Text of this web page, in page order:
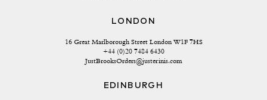
LONDON
16 Great Marlborough Street London W1F 7HS
+44 (0)20 7484 6430
JustBrooksOrders@justerinis.com
EDINBURGH